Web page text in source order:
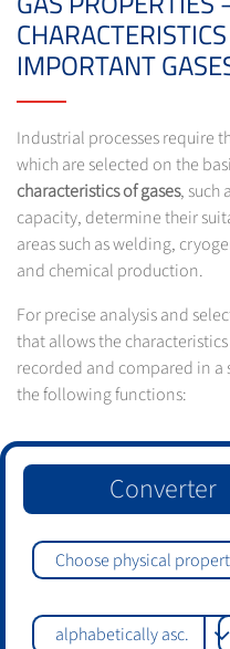
IMPORTANT
Industrial processes require
which are selected on the
characteristics of gases, such
capacity, determine their
areas such as welding,
and chemical production.
For precise analysis and
that allows the
recorded and compared in a
the following functions:
Converter
Choose physical
alphabetically asc.